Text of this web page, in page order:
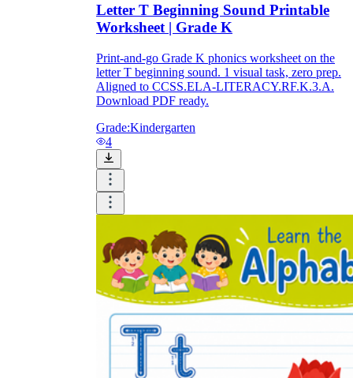
Letter T Beginning Sound Printable
Worksheet | Grade K
Print-and-go Grade K phonics worksheet on the
letter T beginning sound. 1 visual task, zero prep.
Aligned to CCSS.ELA-LITERACY.RF.K.3.A.
Download PDF ready.
Grade:Kindergarten
4